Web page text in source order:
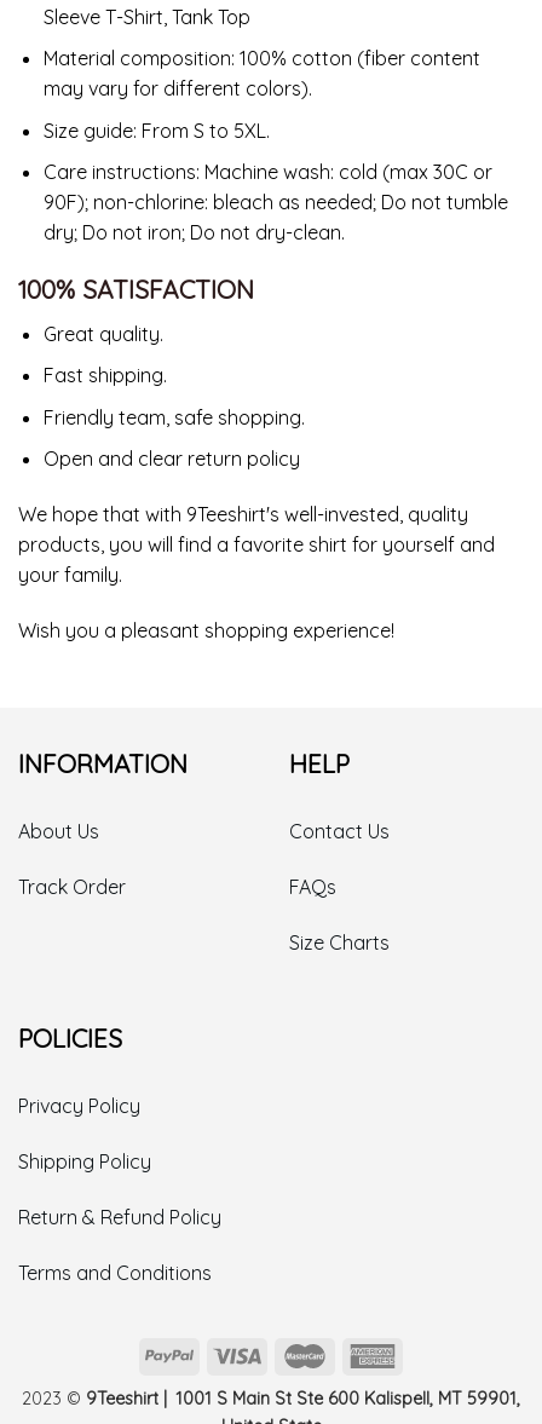
Sleeve T-Shirt, Tank Top
Material composition: 100% cotton (fiber content
may vary for different colors).
Size guide: From S to 5XL.
Care instructions: Machine wash: cold (max 30C or
90F); non-chlorine: bleach as needed; Do not tumble
dry; Do not iron; Do not dry-clean.
100% SATISFACTION
Great quality.
Fast shipping.
Friendly team, safe shopping.
Open and clear return policy
We hope that with 9Teeshirt's well-invested, quality
products, you will find a favorite shirt for yourself and
your family.
Wish you a pleasant shopping experience!
INFORMATION
About Us
Track Order
HELP
Contact Us
FAQs
Size Charts
POLICIES
Privacy Policy
Shipping Policy
Return & Refund Policy
Terms and Conditions
2023 © 9Teeshirt | 1001 S Main St Ste 600 Kalispell, MT 59901,